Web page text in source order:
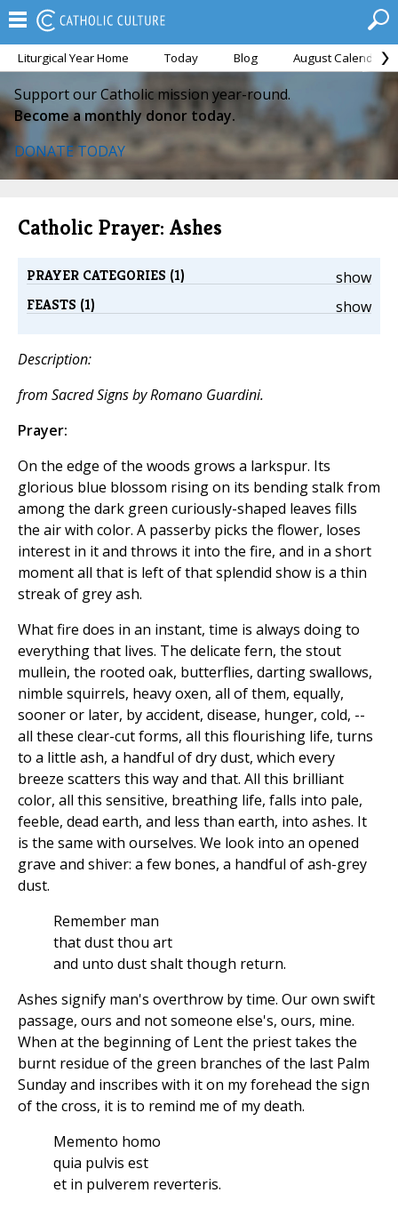
Liturgical Year Home Today Blog August Calendar
Support our Catholic mission year-round.
Become a monthly donor today.
DONATE TODAY
Catholic Prayer: Ashes
show
PRAYER CATEGORIES (1)
show
FEASTS (1)
Description:
from Sacred Signsby Romano Guardini.
Prayer:
On the edge of the woods grows a larkspur. Its
glorious blue blossom rising on its bending stalk from
among the dark green curiously-shaped leaves fills
the air with color. A passerby picks the flower, loses
interest in it and throws it into the fire, and in a short
moment all that is left of that splendid show is a thin
streak of grey ash.
What fire does in an instant, time is always doing to
everything that lives. The delicate fern, the stout
mullein, the rooted oak, butterflies, darting swallows,
nimble squirrels, heavy oxen, all of them, equally,
sooner or later, by accident, disease, hunger, cold, --
all these clear-cut forms, all this flourishing life, turns
to a little ash, a handful of dry dust, which every
breeze scatters this way and that. All this brilliant
color, all this sensitive, breathing life, falls into pale,
feeble, dead earth, and less than earth, into ashes. It
is the same with ourselves. We look into an opened
grave and shiver: a few bones, a handful of ash-grey
dust.
Remember man
that dust thou art
and unto dust shalt though return.
Ashes signify man's overthrow by time. Our own swift
passage, ours and not someone else's, ours, mine.
When at the beginning of Lent the priest takes the
burnt residue of the green branches of the last Palm
Sunday and inscribes with it on my forehead the sign
of the cross, it is to remind me of my death.
Memento homo
quia pulvis est
et in pulverem reverteris.